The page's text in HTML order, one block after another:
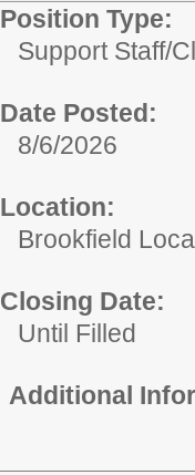
Position Type:
Support Staff/
Date Posted:
8/6/2026
Location:
Brookfield
Closing Date:
Until Filled
Additional